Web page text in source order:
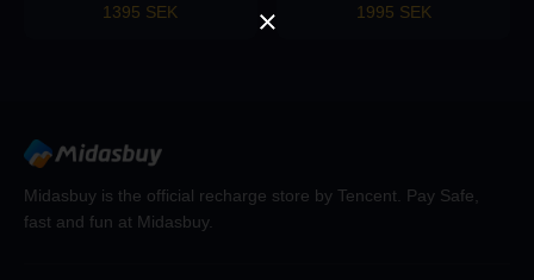
1395 SEK 1995 SEK
Midasbuy is the official recharge store by Tencent. Pay Safe,
fast and fun at Midasbuy.